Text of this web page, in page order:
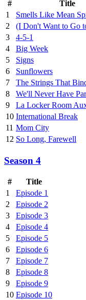
#
Title
1
Smells Like Mean
2
(I Don't Want to Go
3
4-5-1
4
Big Week
5
Signs
6
Sunflowers
7
The Strings That
8
We'll Never Have
9
La Locker Room
10 International Break
11 Mom City
12 So Long, Farewell
Season 4
#
Title
1
Episode 1
2
Episode 2
3
Episode 3
4
Episode 4
5
Episode 5
6
Episode 6
7
Episode 7
8
Episode 8
9
Episode 9
10 Episode 10